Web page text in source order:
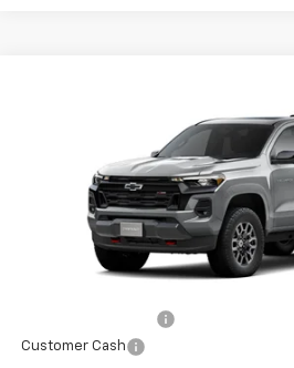
1GCPTDEK0T1290066Stock:C260259
In Transit
SALE PRICE
Less
Customer Cash